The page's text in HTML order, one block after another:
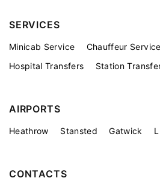
SERVICES
Minicab Service Chauffeur Service
Hospital Transfers
Station
AIRPORTS
Heathrow Stansted Gatwick
CONTACTS